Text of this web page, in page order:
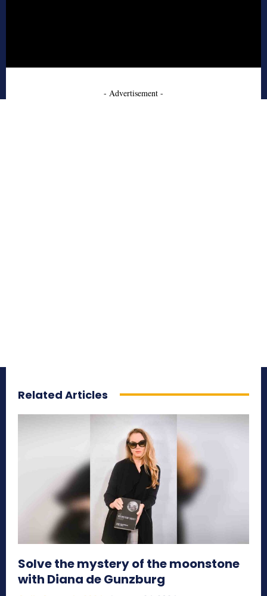
- Advertisement -
Related Articles
Solve the mystery of the moonstone
with Diana de Gunzburg